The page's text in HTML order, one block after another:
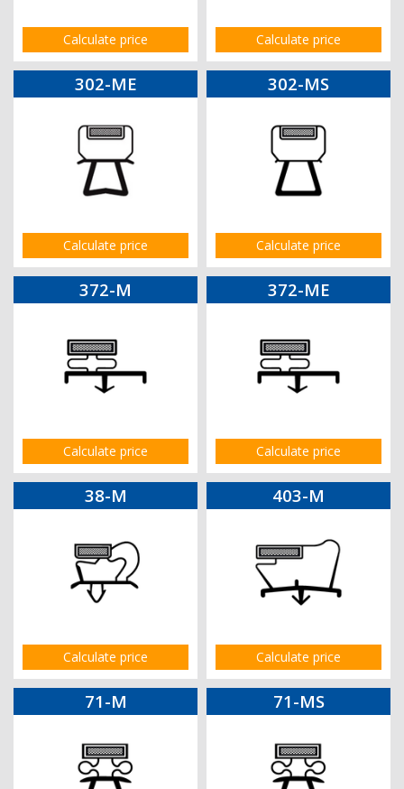
Calculate price Calculate price
302-ME
Calculate price
302-MS
Calculate price
372-M
Calculate price
372-ME
Calculate price
38-M
Calculate price
403-M
Calculate price
71-M 71-MS